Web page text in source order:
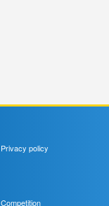
Privacy policy
Competition